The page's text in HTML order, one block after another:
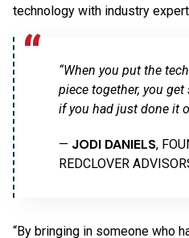
technology with industry
“When you put the
piece together, you
if you had just done it
— JODI DANIELS,
REDCLOVER
“By bringing in someone who